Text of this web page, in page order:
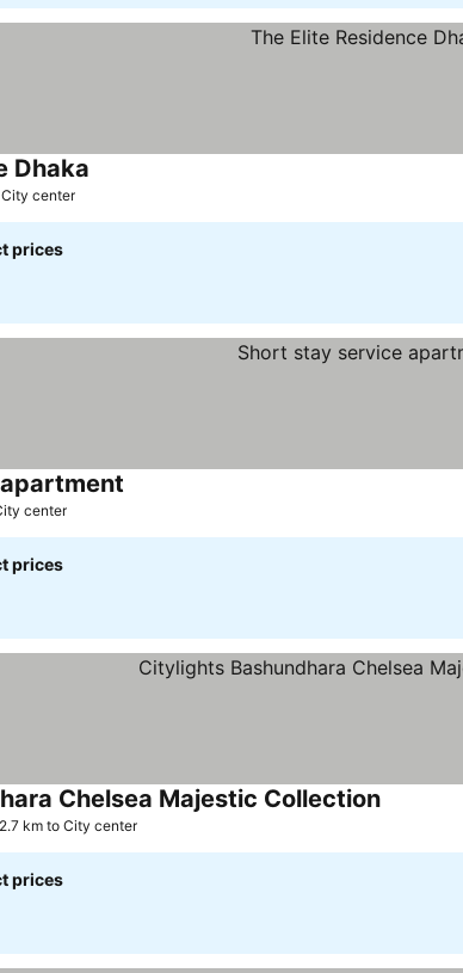
Dhaka
City center
prices
center
prices
Chelsea Majestic CollectionSee prices
km to City center
prices